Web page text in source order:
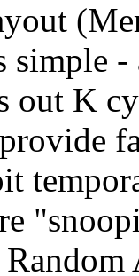
simple -
out K